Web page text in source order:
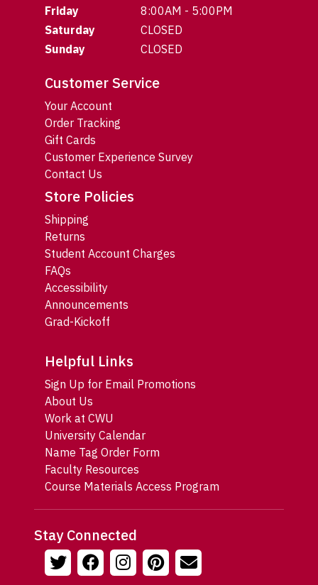
Friday
8:00AM - 5:00PM
Saturday
CLOSED
Sunday
CLOSED
Customer Service
Your Account
Order Tracking
Gift Cards
Customer Experience Survey
Contact Us
Store Policies
Shipping
Returns
Student Account Charges
FAQs
Accessibility
Announcements
Grad-Kickoff
Helpful Links
Sign Up for Email Promotions
About Us
Work at CWU
University Calendar
Name Tag Order Form
Faculty Resources
Course Materials Access Program
Stay Connected